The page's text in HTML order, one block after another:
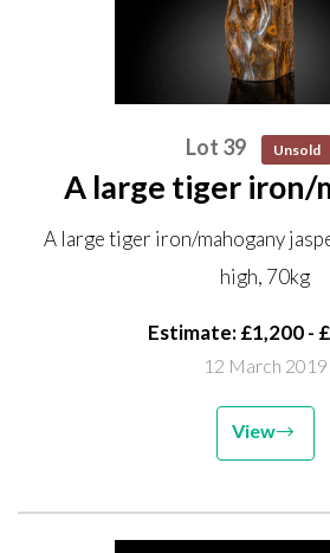
Lot 39 Unsold
A large tiger iron/
jasper freeform
70kg
A large tiger iron/mahogany
high, 70kg
Estimate: £1,200 -
12 March 2019
View